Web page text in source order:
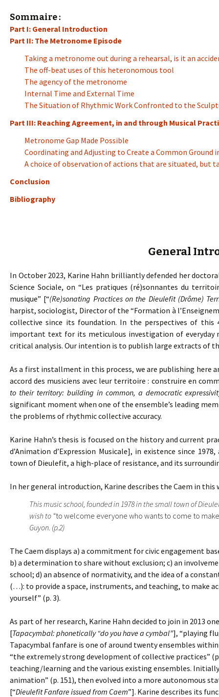
Sommaire :
Part I: General Introduction
Part II: The Metronome Episode
Taking a metronome out during a rehearsal, is it an
The off-beat uses of this heteronomous tool
The agency of the metronome
Internal Time and External Time
The Situation of Rhythmic Work Confronted to the
Part III: Reaching Agreement, in and through Musical
Metronome Gap Made Possible
Coordinating and Adjusting to Create a Common Ground
A choice of observation of actions that are situated, but
Conclusion
Bibliography
General
In October 2023, Karine Hahn brilliantly defended her
Science Sociale, on “Les pratiques (ré)sonnantes du
musique” [“(Re)sonating Practices on the Dieulefit (Drôme)
harpist, sociologist, Director of the “Formation à
collective since its foundation. In the perspectives of this
important text for its meticulous investigation of everyday
critical analysis. Our intention is to publish large extracts of
As a first installment in this process, we are publishing here
accord des musiciens avec leur territoire : construire en
to their territory: building in common, a democratic
significant moment when one of the ensemble’s leading
the problems of rhythmic collective accuracy.
Karine Hahn’s thesis is focused on the history and current
d’Animation d’Expression Musicale], in existence since
town of Dieulefit, a high-place of resistance, and its
In her general introduction, Karine describes the Caem in this
This music school, founded in 1978 in the small town of
wish to “to welcome everyone who wants to come to
Guyon. (p.2)
The Caem displays a) a commitment for civic engagement
b) a determination to share without exclusion; c) an
school; d) an absence of normativity, and the idea of a
(…): to provide a space, instruments, and teaching, to make
yourself” (p. 3).
As part of her research, Karine Hahn decided to join in 2013
[Tapacymbal: phonetically “do you have a cymbal”], “playing
Tapacymbal fanfare is one of around twenty ensembles
“the extremely strong development of collective practices”
teaching/learning and the various existing ensembles.
animation” (p. 151), then evolved into a more autonomous
[“Dieulefit Fanfare issued from Caem”]. Karine describes its